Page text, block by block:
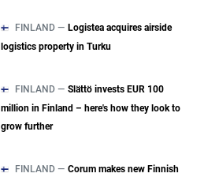
FINLAND — Logistea acquires airside
logistics property in Turku
FINLAND — Slättö invests EUR 100
million in Finland – here's how they look to
grow further
FINLAND — Corum makes new Finnish